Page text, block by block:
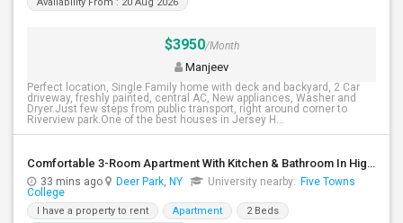
$3950/Month
Manjeev
Perfect location, Single Family home with deck and backyard, 2 Car
driveway, freshly painted, central AC, New appliances, Washer and
Dryer.Just few steps from public transport, right around corner to
Riverview park.One of the best houses in Jersey H...
Comfortable 3-Room Apartment With Kitchen & Bathroom In High-Ranch Home
33 mins ago Deer Park, NY University nearby: Five Towns
College
I have a property to rent Apartment
2 Beds